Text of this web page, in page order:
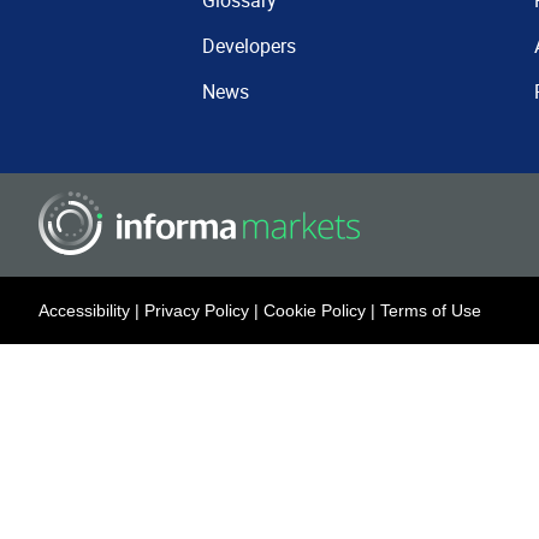
Developers
News
Accessibility | Privacy Policy | Cookie Policy | Terms of Use